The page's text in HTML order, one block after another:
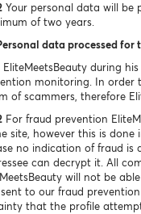
Your personal data will be
of two years.
data processed
EliteMeetsBeauty during
monitoring. In order
of scammers, therefore
For fraud prevention
site, however this is
no indication of fraud is
can decrypt it. All
will not be
to our fraud
that the profile